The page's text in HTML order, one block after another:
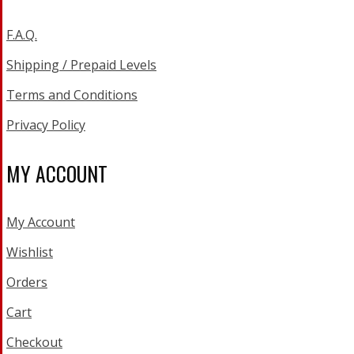
F.A.Q.
Shipping / Prepaid Levels
Terms and Conditions
Privacy Policy
MY ACCOUNT
My Account
Wishlist
Orders
Cart
Checkout